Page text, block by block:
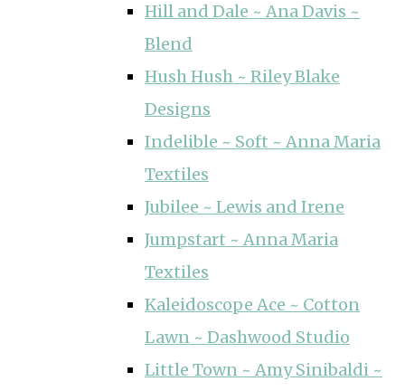
Hill and Dale ~ Ana Davis ~
Blend
Hush Hush ~ Riley Blake
Designs
Indelible ~ Soft ~ Anna Maria
Textiles
Jubilee ~ Lewis and Irene
Jumpstart ~ Anna Maria
Textiles
Kaleidoscope Ace ~ Cotton
Lawn ~ Dashwood Studio
Little Town ~ Amy Sinibaldi ~